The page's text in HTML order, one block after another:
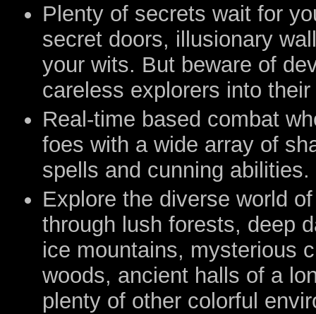
Plenty of secrets wait for
secret doors, illusionary
your wits. But beware of
careless explorers into
Real-time based combat
foes with a wide array of
spells and cunning abilities.
Explore the diverse world
through lush forests, deep
ice mountains, mysterious
woods, ancient halls of a
plenty of other colorful